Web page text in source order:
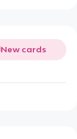
New cards